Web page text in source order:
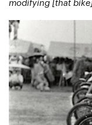
modifying [that